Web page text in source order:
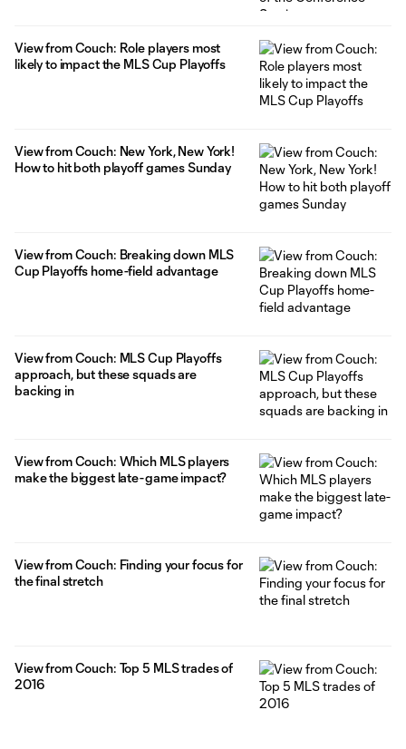
View from Couch: Role players most
likely to impact the MLS Cup Playoffs
View from Couch: New York, New York!
How to hit both playoff games Sunday
View from Couch: Breaking down MLS
Cup Playoffs home-field advantage
View from Couch: MLS Cup Playoffs
approach, but these squads are
backing in
View from Couch: Which MLS players
make the biggest late-game impact?
View from Couch: Finding your focus for
the final stretch
View from Couch: Top 5 MLS trades of
2016